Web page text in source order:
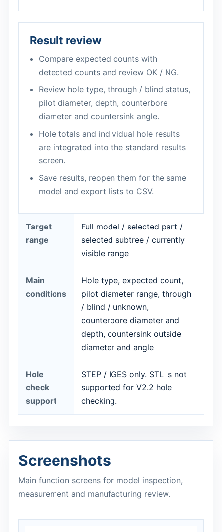
Result review
Compare expected counts with
detected counts and review OK / NG.
Review hole type, through / blind status,
pilot diameter, depth, counterbore
diameter and countersink angle.
Hole totals and individual hole results
are integrated into the standard results
screen.
Save results, reopen them for the same
model and export lists to CSV.
Target
range
Full model / selected part /
selected subtree / currently
visible range
Main
conditions
Hole type, expected count,
pilot diameter range, through
/ blind / unknown,
counterbore diameter and
depth, countersink outside
diameter and angle
Hole
check
support
STEP / IGES only. STL is not
supported for V2.2 hole
checking.
Screenshots
Main function screens for model inspection,
measurement and manufacturing review.